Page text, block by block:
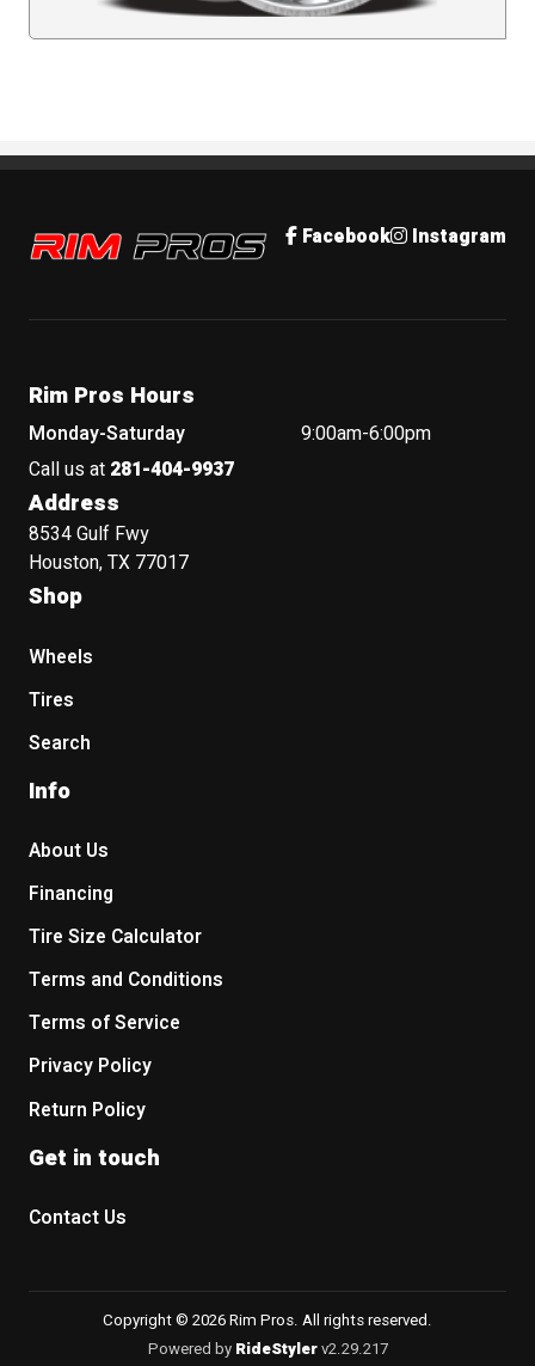
Rim Pros Facebook Instagram
Rim Pros Hours
Monday-Saturday
9:00am-6:00pm
Call us at 281-404-9937
Address
8534 Gulf Fwy
Houston, TX 77017
Shop
Wheels
Tires
Search
Info
About Us
Financing
Tire Size Calculator
Terms and Conditions
Terms of Service
Privacy Policy
Return Policy
Get in touch
Contact Us
Copyright © 2026 Rim Pros. All rights reserved.
Powered by RideStylerv2.29.217